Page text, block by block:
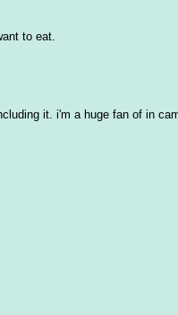
to eat.
it. i'm a huge fan of in